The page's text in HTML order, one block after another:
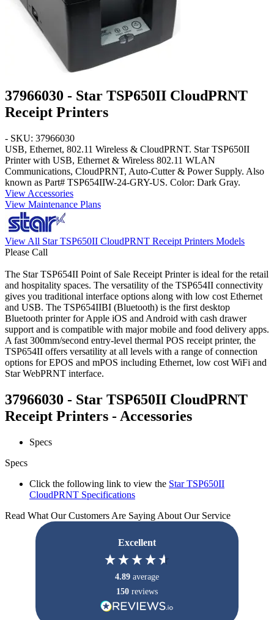
37966030 - Star TSP650II CloudPRNT
Receipt Printers
- SKU: 37966030
USB, Ethernet, 802.11 Wireless & CloudPRNT. Star TSP650II
Printer with USB, Ethernet & Wireless 802.11 WLAN
Communications, CloudPRNT, Auto-Cutter & Power Supply. Also
known as Part# TSP654IIW-24-GRY-US. Color: Dark Gray.
View Accessories
View Maintenance Plans
View All Star TSP650II CloudPRNT Receipt Printers Models
Please Call
The Star TSP654II Point of Sale Receipt Printer is ideal for the retail
and hospitality spaces. The versatility of the TSP654II connectivity
gives you traditional interface options along with low cost Ethernet
and USB. The TSP654IIBI (Bluetooth) is the first desktop
Bluetooth printer for Apple iOS and Android with cash drawer
support and is compatible with major mobile and food delivery apps.
A fast 300mm/second entry-level thermal POS receipt printer, the
TSP654II offers versatility at all levels with a range of connection
options for EPOS and mPOS including Ethernet, low cost WiFi and
Star WebPRNT interface.
37966030 - Star TSP650II CloudPRNT
Receipt Printers - Accessories
Specs
Specs
Click the following link to view the Star TSP650II
CloudPRNT Specifications
Read What Our Customers Are Saying About Our Service
Excellent
4.89 average
150 reviews